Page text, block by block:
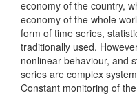
economy of the country,
economy of the whole
form of time series,
traditionally used.
nonlinear behaviour, and
series are complex
Constant monitoring of